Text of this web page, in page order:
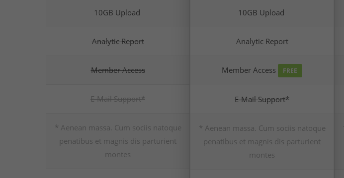
10GB Upload
Analytic Report
Member Access
E-Mail Support*
* Aenean massa. Cum sociis natoque
penatibus et magnis dis parturient
montes
10GB Upload
Analytic Report
Member Access FREE
E-Mail Support*
* Aenean massa. Cum sociis natoque
penatibus et magnis dis parturient
montes